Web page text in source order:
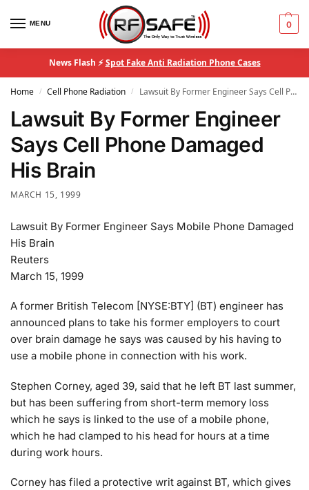
MENU 0
News Flash ⚡Spot Fake Anti Radiation Phone Cases
Home / Cell Phone Radiation / Lawsuit By Former Engineer Says Cell Phone Damaged His Brain
Lawsuit By Former Engineer
Says Cell Phone Damaged
His Brain
MARCH 15, 1999
Lawsuit By Former Engineer Says Mobile Phone Damaged
His Brain
Reuters
March 15, 1999
A former British Telecom [NYSE:BTY] (BT) engineer has
announced plans to take his former employers to court
over brain damage he says was caused by his having to
use a mobile phone in connection with his work.
Stephen Corney, aged 39, said that he left BT last summer,
but has been suffering from short-term memory loss
which he says is linked to the use of a mobile phone,
which he had clamped to his head for hours at a time
during work hours.
Corney has filed a protective writ against BT, which gives